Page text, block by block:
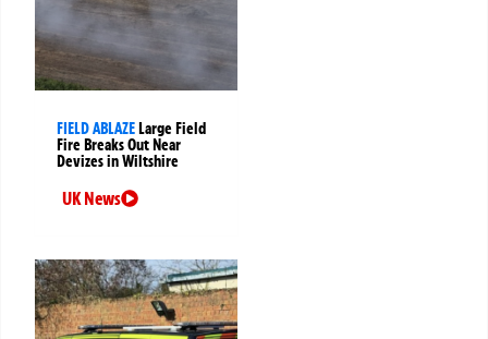
FIELD ABLAZE Large Field
Fire Breaks Out Near
Devizes in Wiltshire
UK News